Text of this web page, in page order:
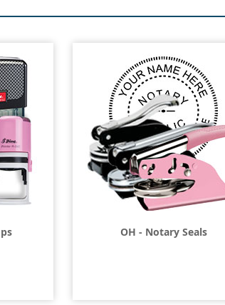
OH - Notary Seals